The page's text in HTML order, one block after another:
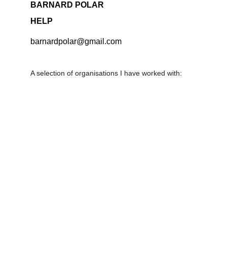
BARNARD POLAR
HELP
barnardpolar@gmail.com
A selection of organisations I have worked with: